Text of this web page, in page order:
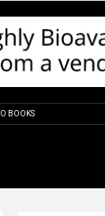
BOOKS